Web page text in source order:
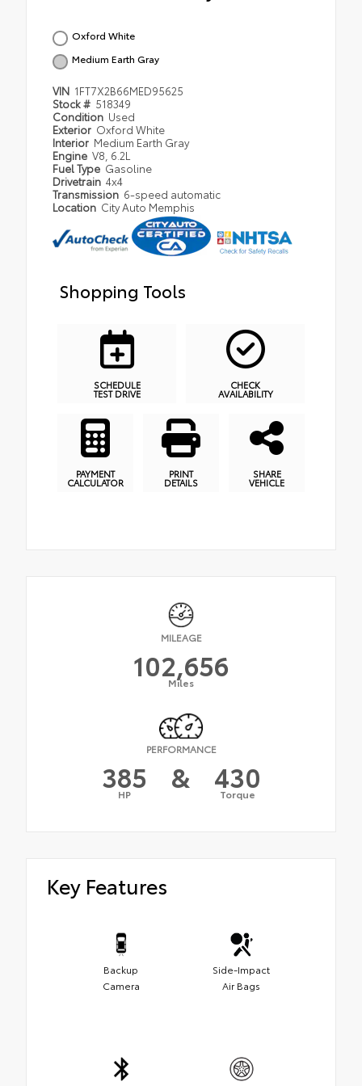
Oxford White
Medium Earth Gray
VIN 1FT7X2B66MED95625
Stock # 518349
Condition Used
Exterior Oxford White
Interior Medium Earth Gray
Engine V8, 6.2L
Fuel Type Gasoline
Drivetrain 4x4
Transmission 6-speed automatic
Location City Auto Memphis
Shopping Tools
SCHEDULE
TEST DRIVE
CHECK
AVAILABILITY
PAYMENT
CALCULATOR
PRINT
DETAILS
SHARE
VEHICLE
MILEAGE
102,656
Miles
PERFORMANCE
385
HP & 430
Torque
Key Features
Backup
Camera
Side-Impact
Air Bags